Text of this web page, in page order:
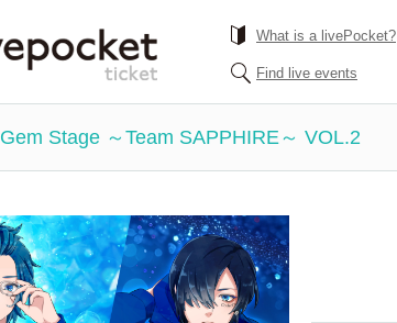
What is a livePocket?
Find live events
Gem Stage ～Team SAPPHIRE～ VOL.2